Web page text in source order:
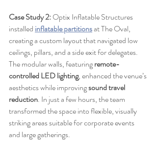
Case Study 2: Optix Inflatable Structures
installed inflatable partitions at The Oval,
creating a custom layout that navigated low
ceilings, pillars, and a side exit for delegates.
The modular walls, featuring remote-
controlled LED lighting, enhanced the venue’s
aesthetics while improving sound travel
reduction. In just a few hours, the team
transformed the space into flexible, visually
striking areas suitable for corporate events
and large gatherings.